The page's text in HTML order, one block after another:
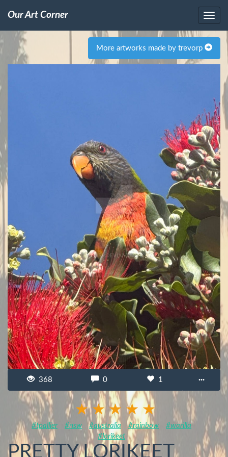
Our Art Corner
More artworks made by trevorp
368 0 1 ···
#tpallier #nsw #australia #rainbow
#warilla
#lorikeet
PRETTY LORIKEET